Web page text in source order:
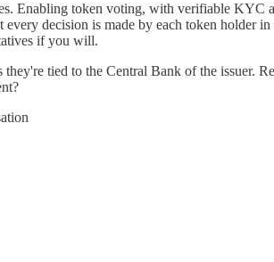
Enabling token voting, with verifiable KYC
every decision is made by each token
if you will.
tied to the Central Bank of the issuer.